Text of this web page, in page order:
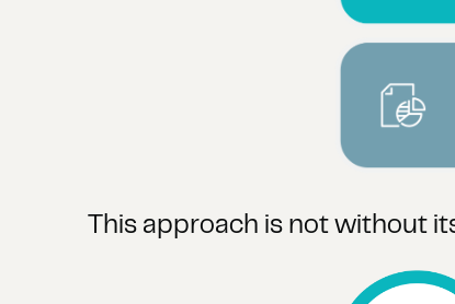
This approach is not without